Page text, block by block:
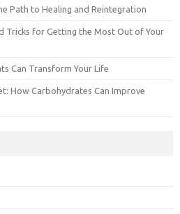
Path to Healing and Reintegration
Tricks for Getting the Most Out of Your
Can Transform Your Life
How Carbohydrates Can Improve